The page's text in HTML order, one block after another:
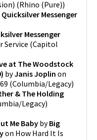
(Rhino (Pure))
Quicksilver Messenger
Messenger
Service (Capitol
at The Woodstock
byJanis Joplin on
(Columbia/Legacy)
& The Holding
Legacy)
Me Baby byBig
on How Hard It Is